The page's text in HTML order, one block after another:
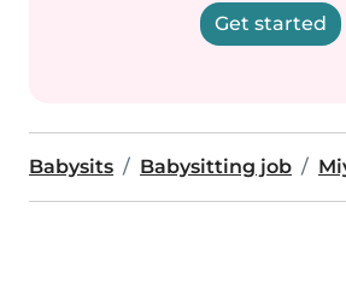
Get started
Babysits Babysitting job